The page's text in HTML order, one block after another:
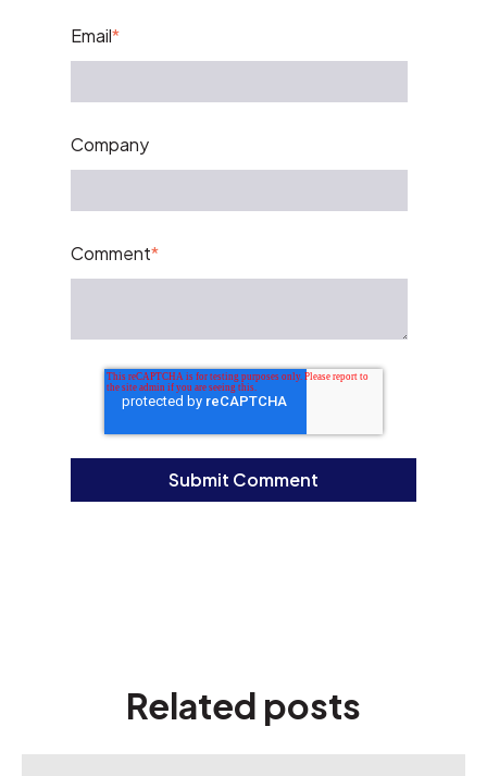
Email*
Company
Comment*
Related posts